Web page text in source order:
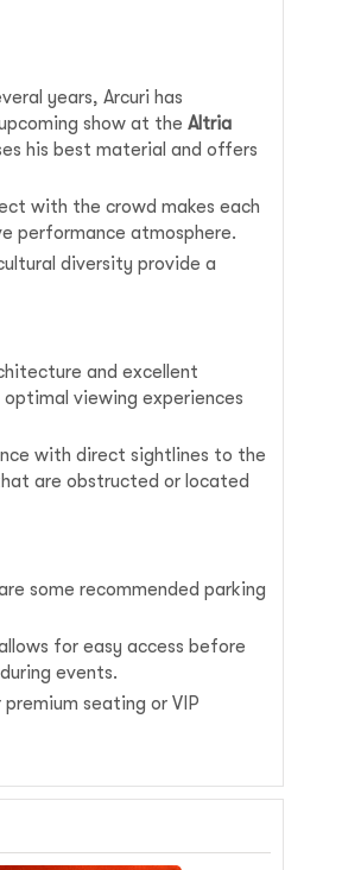
years, Arcuri has
show at the Altria
his best material and offers
with the crowd makes each
performance atmosphere.
diversity provide a
and excellent
viewing experiences
with direct sightlines to the
are obstructed or located
some recommended parking
for easy access before
events.
seating or VIP